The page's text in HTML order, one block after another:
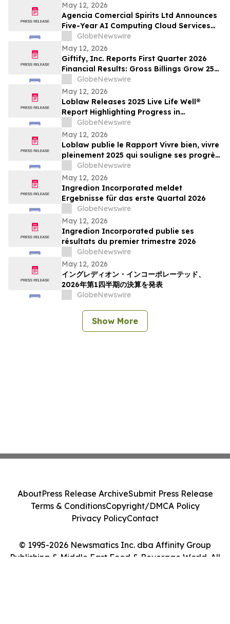
May 12, 2026
Agencia Comercial Spirits Ltd Announces
Five-Year AI Computing Cloud Services
Agreement Through Wholly-Owned
Singapore Subsidiary, providing up to
approximately US$374.4 million in
estimated gross service fees over a 60-
month service period
GlobeNewswire
May 12, 2026
Giftify, Inc. Reports First Quarter 2026
Financial Results: Gross Billings Grow 25%
to $45 Million as CardCash Marketplace
Reaches Multi-Year Highs
GlobeNewswire
May 12, 2026
Loblaw Releases 2025 Live Life Well®
Report Highlighting Progress in
Sustainability, Community Support, and
Social Impact
GlobeNewswire
May 12, 2026
Loblaw publie le Rapport Vivre bien, vivre
pleinement 2025 qui souligne ses progrès
en développement durable, en soutien
communautaire et en impact social
GlobeNewswire
May 12, 2026
Ingredion Incorporated meldet
Ergebnisse für das erste Quartal 2026
GlobeNewswire
May 12, 2026
Ingredion Incorporated publie ses
résultats du premier trimestre 2026
GlobeNewswire
May 12, 2026
イングレディオン・インコーポレーテッド、
2026年第1四半期の決算を発表
GlobeNewswire
Show More
© 1995-2026 Newsmatics Inc. dba Affinity Group
Publishing & Middle East Food & Beverage World. All
AboutPress Release ArchiveSubmit Press Release
Terms & ConditionsCopyright/DMCA Policy
Privacy PolicyContact